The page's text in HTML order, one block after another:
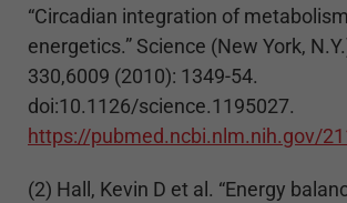
“Circadian integration of
energetics.” Science (New York,
330,6009 (2010): 1349-54.
doi:10.1126/science.1195027.
https://pubmed.ncbi.nlm.nih.gov/
(2) Hall, Kevin D et al. “Energy